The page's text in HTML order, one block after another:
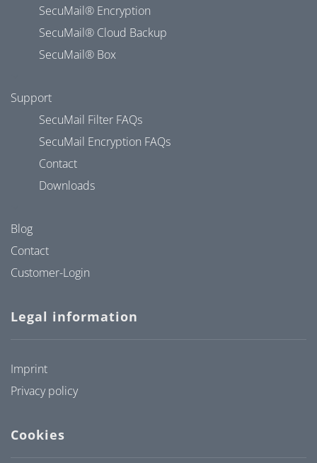
SecuMail® Encryption
SecuMail® Cloud Backup
SecuMail® Box
Support
SecuMail Filter FAQs
SecuMail Encryption FAQs
Contact
Downloads
Blog
Contact
Customer-Login
Legal information
Imprint
Privacy policy
Cookies